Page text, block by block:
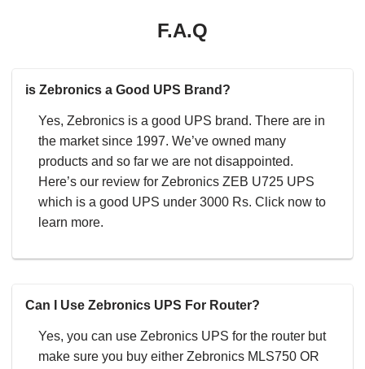
F.A.Q
is Zebronics a Good UPS Brand?
Yes, Zebronics is a good UPS brand. There are in
the market since 1997. We’ve owned many
products and so far we are not disappointed.
Here’s our review for Zebronics ZEB U725 UPS
which is a good UPS under 3000 Rs. Click now to
learn more.
Can I Use Zebronics UPS For Router?
Yes, you can use Zebronics UPS for the router but
make sure you buy either Zebronics MLS750 OR